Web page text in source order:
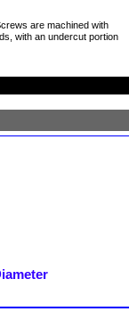
are machined with
with an undercut portion